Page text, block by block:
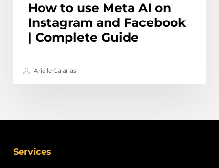
How to use Meta AI on
Instagram and Facebook
| Complete Guide
Arielle Calanas
Services